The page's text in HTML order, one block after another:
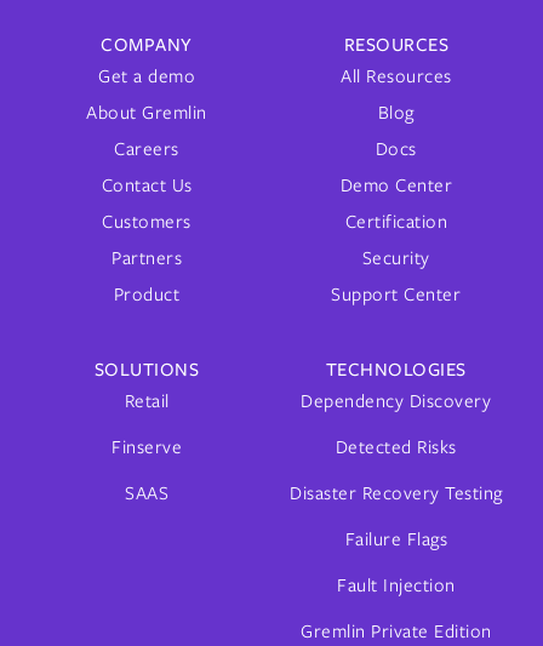
COMPANY
Get a demo
About Gremlin
Careers
Contact Us
Customers
Partners
Product
RESOURCES
All Resources
Blog
Docs
Demo Center
Certification
Security
Support Center
SOLUTIONS
Retail
Finserve
SAAS
TECHNOLOGIES
Dependency Discovery
Detected Risks
Disaster Recovery Testing
Failure Flags
Fault Injection
Gremlin Private Edition